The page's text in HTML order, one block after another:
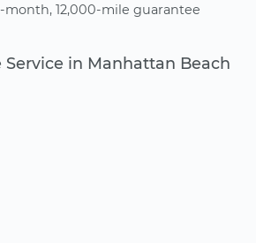
month, 12,000-mile guarantee
Service in Manhattan Beach